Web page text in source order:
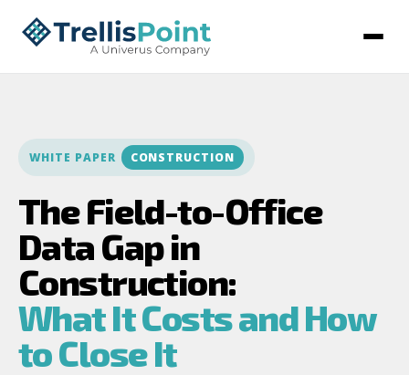
WHITE PAPER CONSTRUCTION
The Field-to-Office
Data Gap in
Construction:
What It Costs and How
to Close It